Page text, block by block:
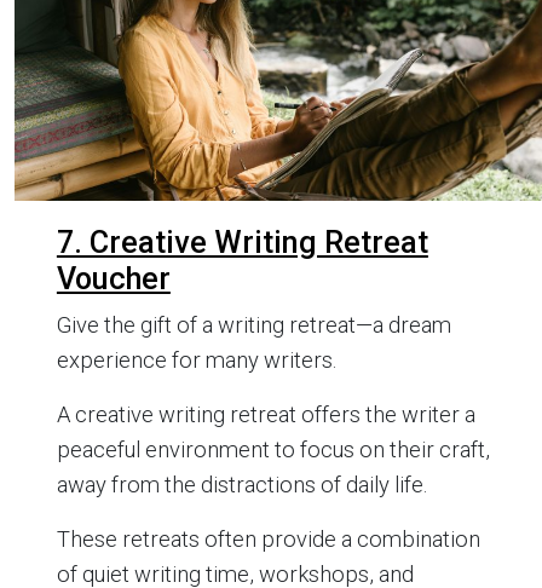
7. Creative Writing Retreat
Voucher
Give the gift of a writing retreat—a dream
experience for many writers.
A creative writing retreat offers the writer a
peaceful environment to focus on their craft,
away from the distractions of daily life.
These retreats often provide a combination
of quiet writing time, workshops, and